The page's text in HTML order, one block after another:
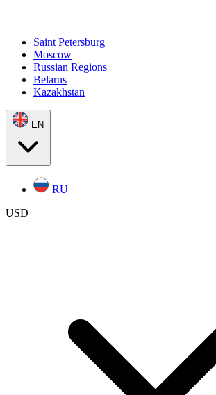
Saint Petersburg
Moscow
Russian Regions
Belarus
Kazakhstan
EN
RU
USD